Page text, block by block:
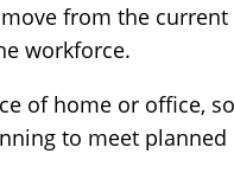
from the
workforce.
of home or office,
to meet